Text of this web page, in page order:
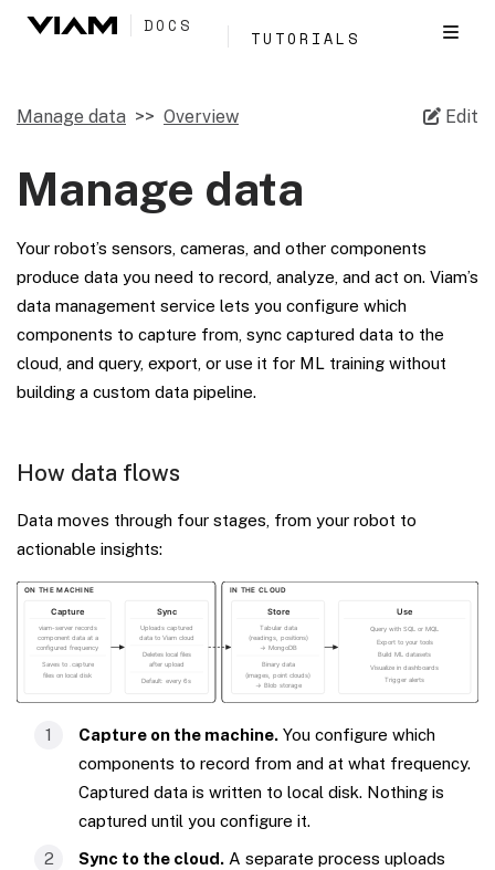
DOCS
TUTORIALS
Edit
Manage data Overview
Manage data
Your robot’s sensors, cameras, and other components
produce data you need to record, analyze, and act on. Viam’s
data management service lets you configure which
components to capture from, sync captured data to the
cloud, and query, export, or use it for ML training without
building a custom data pipeline.
How data flows
Data moves through four stages, from your robot to
actionable insights:
Capture on the machine. You configure which
components to record from and at what frequency.
Captured data is written to local disk. Nothing is
captured until you configure it.
Sync to the cloud. A separate process uploads